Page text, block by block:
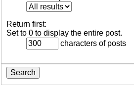
Return first:
Set to 0 to display the entire post.
characters of posts